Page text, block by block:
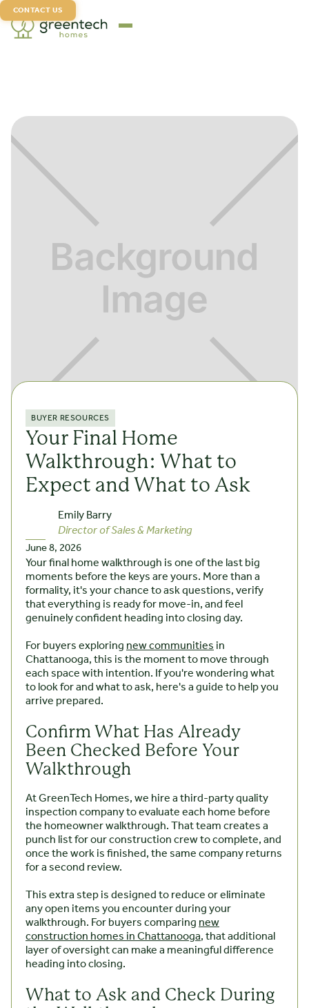
CONTACT US
BUYER RESOURCES
Your Final Home
Walkthrough: What to
Expect and What to Ask
Emily Barry
Director of Sales & Marketing
June 8, 2026
Your final home walkthrough is one of the last big
moments before the keys are yours. More than a
formality, it's your chance to ask questions, verify
that everything is ready for move-in, and feel
genuinely confident heading into closing day.
For buyers exploringnew communitiesin
Chattanooga, this is the moment to move through
each space with intention. If you're wondering what
to look for and what to ask, here's a guide to help you
arrive prepared.
Confirm What Has Already
Been Checked Before Your
Walkthrough
At GreenTech Homes, we hire a third-party quality
inspection company to evaluate each home before
the homeowner walkthrough. That team creates a
punch list for our construction crew to complete, and
once the work is finished, the same company returns
for a second review.
This extra step is designed to reduce or eliminate
any open items you encounter during your
walkthrough. For buyers comparingnew
construction homes in Chattanooga, that additional
layer of oversight can make a meaningful difference
heading into closing.
What to Ask and Check During